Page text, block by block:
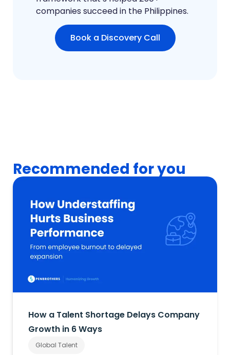
companies succeed in the Philippines.
Book a Discovery Call
Recommended for you
How a Talent Shortage Delays Company
Growth in 6 Ways
Global Talent